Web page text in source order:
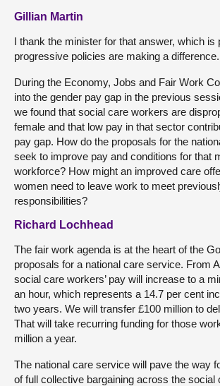
Gillian Martin
I thank the minister for that answer, which is
progressive policies are making a difference.
During the Economy, Jobs and Fair Work
into the gender pay gap in the previous
we found that social care workers are
female and that low pay in that sector
pay gap. How do the proposals for the
seek to improve pay and conditions for that
workforce? How might an improved care
women need to leave work to meet
responsibilities?
Richard Lochhead
The fair work agenda is at the heart of the
proposals for a national care service. From
social care workers’ pay will increase to a
an hour, which represents a 14.7 per cent
two years. We will transfer £100 million to
That will take recurring funding for those
million a year.
The national care service will pave the way
of full collective bargaining across the social